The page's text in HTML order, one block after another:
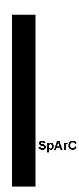
SpArC
Bishops Castle,